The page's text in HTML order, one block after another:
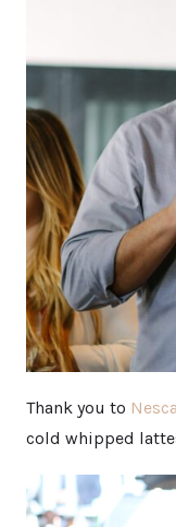
Thank you to
cold whipped